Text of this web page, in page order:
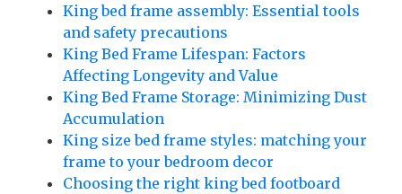
King bed frame assembly: Essential tools
and safety precautions
King Bed Frame Lifespan: Factors
Affecting Longevity and Value
King Bed Frame Storage: Minimizing Dust
Accumulation
King size bed frame styles: matching your
frame to your bedroom decor
Choosing the right king bed footboard